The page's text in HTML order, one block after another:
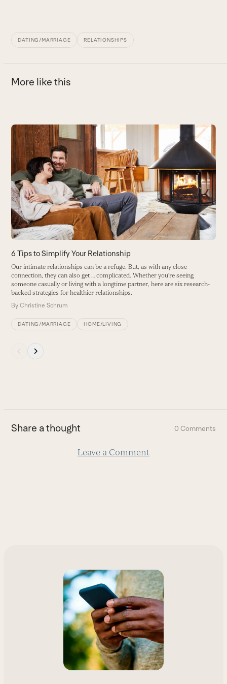
DATING/MARRIAGE RELATIONSHIPS
More like this
Use
the
left
and
right
arrow
keys
to
access
the
carousel
navigation
buttons
6 Tips to Simplify Your Relationship
Our intimate relationships can be a refuge. But, as with any close
connection, they can also get … complicated. Whether you’re seeing
someone casually or living with a longtime partner, here are six research-
backed strategies for healthier relationships.
ByChristine Schrum
DATING/MARRIAGE HOME/LIVING
first
slide
Share a thought 0 Comments
Leave a Comment